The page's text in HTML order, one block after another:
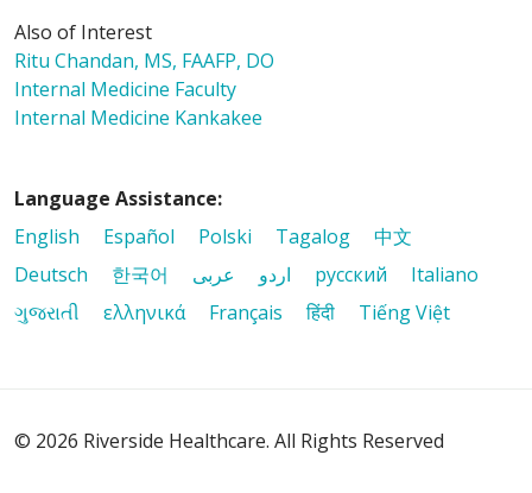
11/04/2025
Also of Interest
Ritu Chandan, MS, FAAFP, DO
Internal Medicine Faculty
Internal Medicine Kankakee
Language Assistance:
English
Español Polski Tagalog
中文
Deutsch
한국어 عربى اردو русский
Italiano
ગુજરાતી
ελληνικά Français हिंदी Tiếng Việt
© 2026 Riverside Healthcare. All Rights Reserved